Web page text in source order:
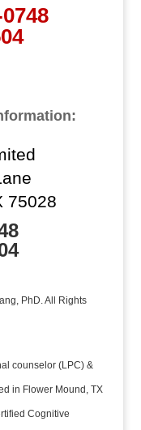
75028
PhD. All Rights
counselor (LPC) &
in Flower Mound, TX
Cognitive